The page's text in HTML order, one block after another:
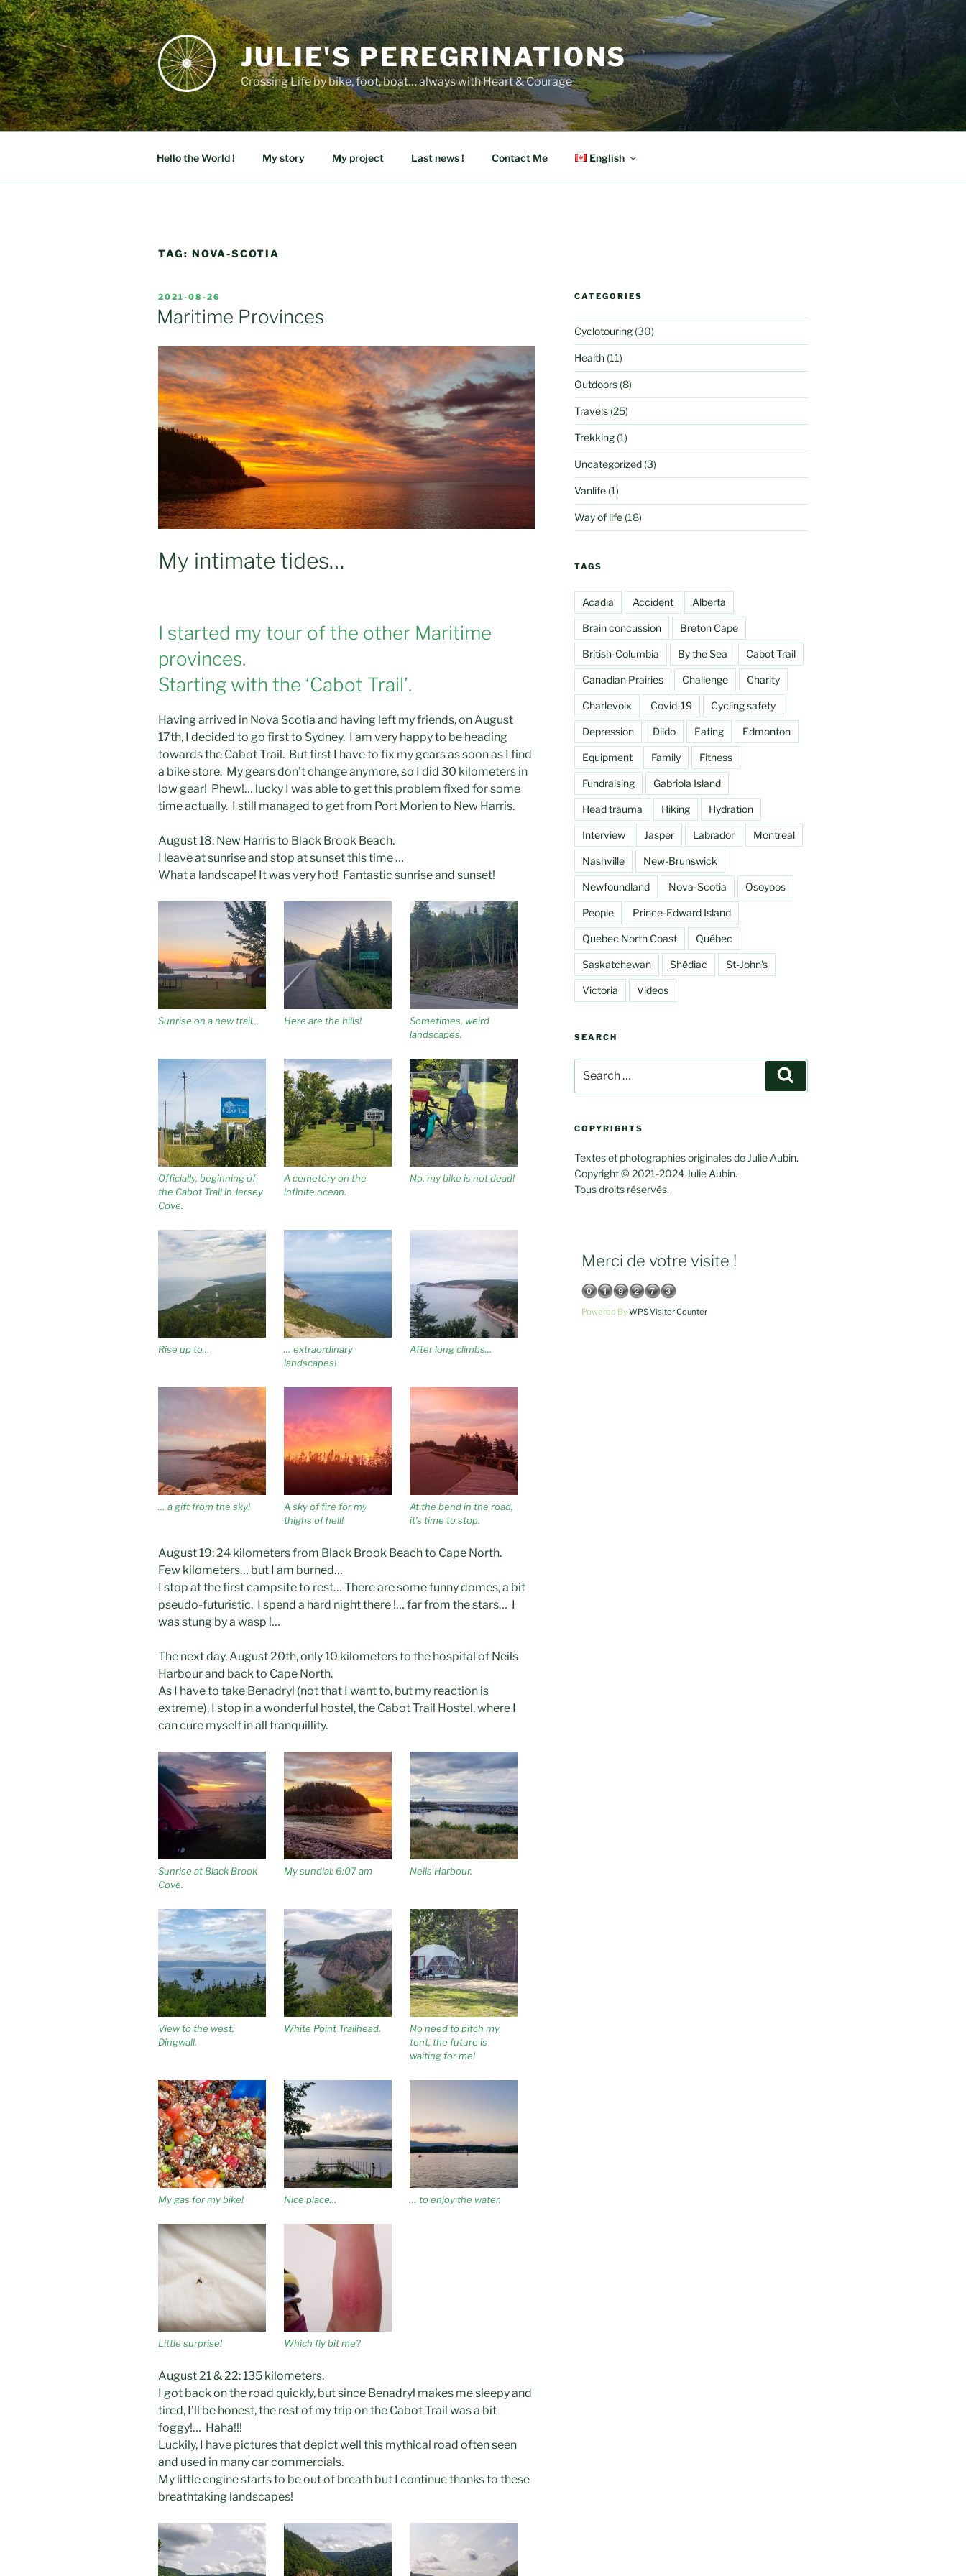
Skip
to
content
JULIE'S PEREGRINATIONS
Crossing Life by bike, foot, boat… always with Heart & Courage
Hello the World ! My story My project Last news ! Contact Me English
TAG: NOVA-SCOTIA
POSTED
ON
2021-08-26
Maritime Provinces
My intimate tides…
I started my tour of the other Maritime
provinces.
Starting with the ‘Cabot Trail’.
Having arrived in Nova Scotia and having left my friends, on August
17th, I decided to go first to Sydney. I am very happy to be heading
towards the Cabot Trail. But first I have to fix my gears as soon as I find
a bike store. My gears don’t change anymore, so I did 30 kilometers in
low gear! Phew!… lucky I was able to get this problem fixed for some
time actually. I still managed to get from Port Morien to New Harris.
August 18: New Harris to Black Brook Beach.
I leave at sunrise and stop at sunset this time …
What a landscape! It was very hot! Fantastic sunrise and sunset!
Sunrise on a new trail… Here are the hills!
Sometimes, weird
landscapes.
Officially, beginning of
the Cabot Trail in Jersey
Cove.
A cemetery on the
infinite ocean.
No, my bike is not dead!
Rise up to…
… extraordinary
landscapes!
After long climbs…
… a gift from the sky!
A sky of fire for my
thighs of hell!
At the bend in the road,
it’s time to stop.
August 19: 24 kilometers from Black Brook Beach to Cape North.
Few kilometers… but I am burned…
I stop at the first campsite to rest… There are some funny domes, a bit
pseudo-futuristic. I spend a hard night there !… far from the stars… I
was stung by a wasp !…
The next day, August 20th, only 10 kilometers to the hospital of Neils
Harbour and back to Cape North.
As I have to take Benadryl (not that I want to, but my reaction is
extreme), I stop in a wonderful hostel, the Cabot Trail Hostel, where I
can cure myself in all tranquillity.
Sunrise at Black Brook
Cove.
My sundial: 6:07 am Neils Harbour.
View to the west,
Dingwall.
White Point Trailhead.
No need to pitch my
tent, the future is
waiting for me!
My gas for my bike! Nice place… … to enjoy the water.
Little surprise! Which fly bit me?
August 21 & 22: 135 kilometers.
I got back on the road quickly, but since Benadryl makes me sleepy and
tired, I’ll be honest, the rest of my trip on the Cabot Trail was a bit
foggy!… Haha!!!
Luckily, I have pictures that depict well this mythical road often seen
and used in many car commercials.
My little engine starts to be out of breath but I continue thanks to these
breathtaking landscapes!
CATEGORIES
Cyclotouring(30)
Health(11)
Outdoors(8)
Travels(25)
Trekking(1)
Uncategorized(3)
Vanlife(1)
Way of life(18)
TAGS
Acadia Accident Alberta
Brain concussion Breton Cape
British-Columbia By the Sea Cabot Trail
Canadian Prairies Challenge Charity
Charlevoix Covid-19 Cycling safety
Depression Dildo Eating Edmonton
Equipment Family Fitness
Fundraising Gabriola Island
Head trauma Hiking Hydration
Interview Jasper Labrador Montreal
Nashville New-Brunswick
Newfoundland Nova-Scotia Osoyoos
People Prince-Edward Island
Quebec North Coast Québec
Saskatchewan Shédiac St-John's
Victoria Videos
SEARCH
for:
COPYRIGHTS
Textes et photographies originales de Julie Aubin.
Copyright © 2021-2024 Julie Aubin.
Tous droits réservés.
Merci de votre visite !
Powered ByWPS Visitor Counter